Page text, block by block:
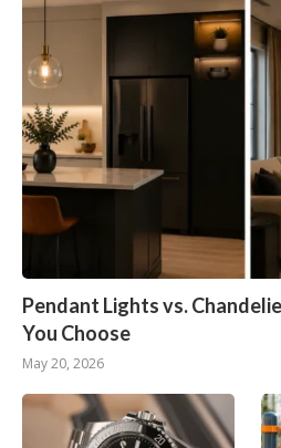
Pendant Lights vs.
You Choose
May 20, 2026